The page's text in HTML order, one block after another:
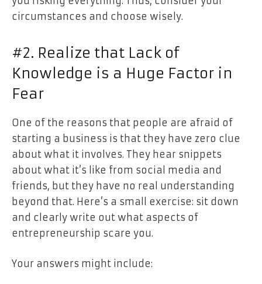
circumstances and choose wisely.
#2. Realize that Lack of
Knowledge is a Huge Factor in
Fear
One of the reasons that people are afraid of
starting a business is that they have zero clue
about what it involves. They hear snippets
about what it’s like from social media and
friends, but they have no real understanding
beyond that. Here’s a small exercise: sit down
and clearly write out what aspects of
entrepreneurship scare you.
Your answers might include: